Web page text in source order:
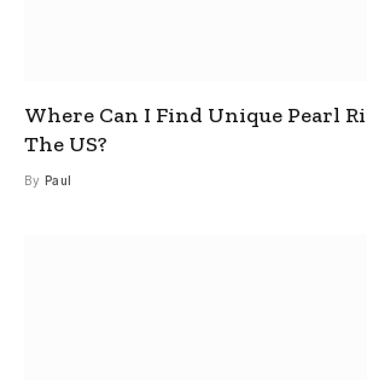
Where Can I Find Unique Pearl
The US?
By Paul